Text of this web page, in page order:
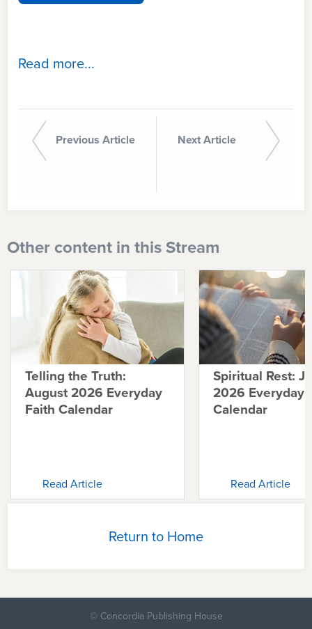
Read more...
Previous Article Next Article
Other content in this Stream
Telling the Truth:
August 2026 Everyday
Faith Calendar
Read Article
Spiritual Rest:
2026 Everyday
Calendar
Read Article
Return to Home
© Concordia Publishing House